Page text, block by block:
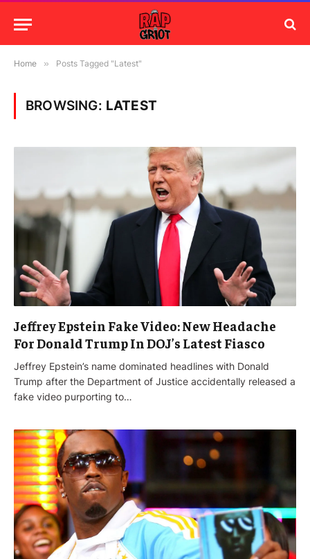
Home » Posts Tagged "Latest"
BROWSING: LATEST
Jeffrey Epstein Fake Video: New Headache
For Donald Trump In DOJ’s Latest Fiasco
Jeffrey Epstein’s name dominated headlines with Donald
Trump after the Department of Justice accidentally released a
fake video purporting to…